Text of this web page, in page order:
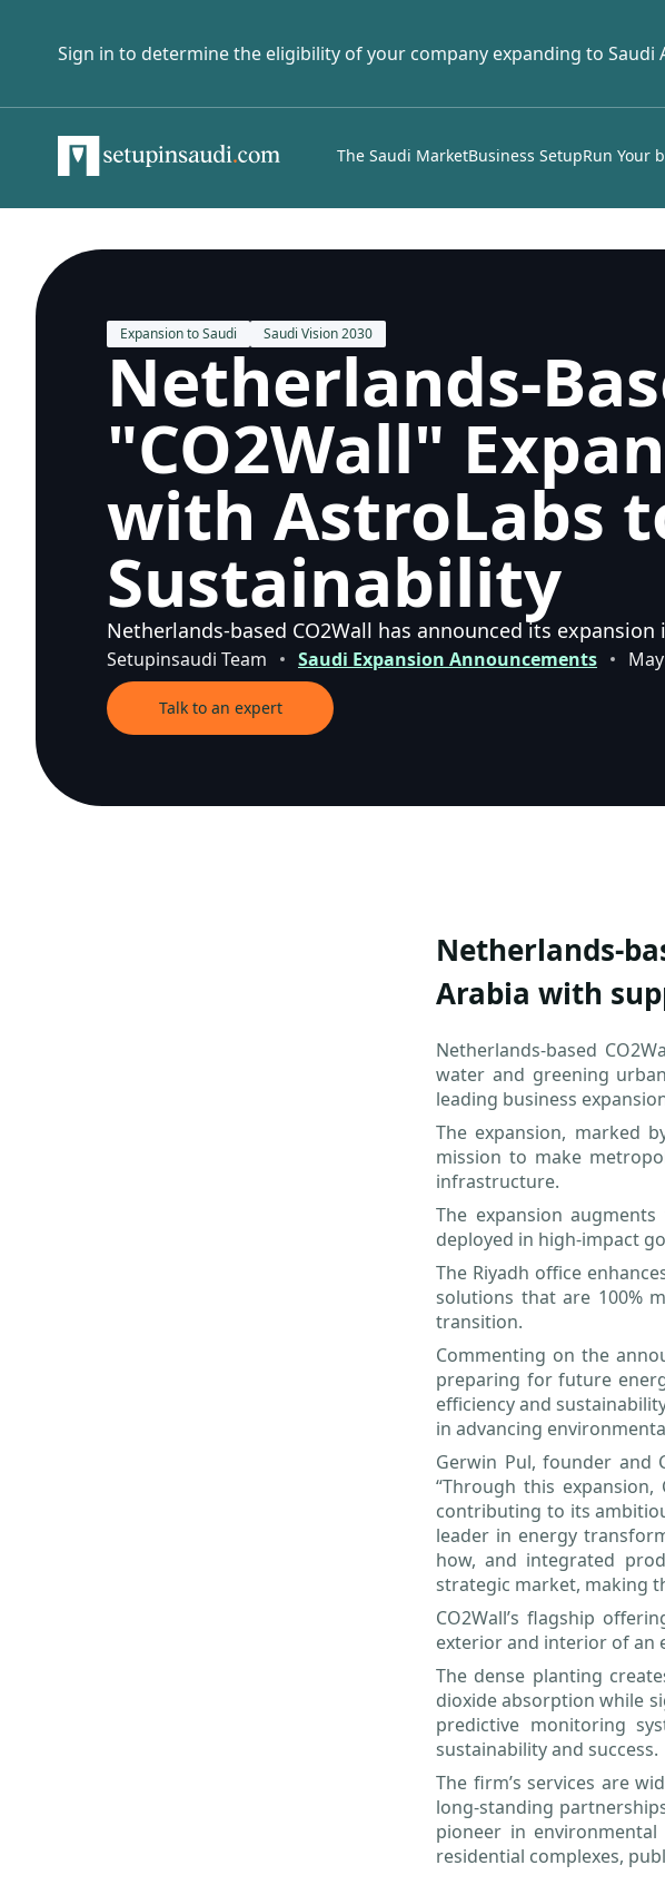
Sign in to determine the eligibility of your company expanding to Saudi
The Saudi MarketBusiness SetupRun Your
Expansion to Saudi Saudi Vision 2030
Netherlands-
"CO2Wall"
with AstroLabs
Sustainability
Netherlands-based CO2Wall has announced its
Setupinsaudi Team Saudi Expansion Announcements
Talk to an expert
Netherlands-
Arabia with
Netherlands-based
water and greening
leading business
The expansion, marked
mission to make
infrastructure.
The expansion
deployed in high-impact
The Riyadh office
solutions that are 100%
transition.
Commenting on the
preparing for future
efficiency and
in advancing
Gerwin Pul, founder and
“Through this
contributing to its
leader in energy
how, and integrated
strategic market, making
CO2Wall’s flagship
exterior and interior of an
The dense planting
dioxide absorption while
predictive monitoring
sustainability and success.
The firm’s services are
long-standing
pioneer in
residential complexes,